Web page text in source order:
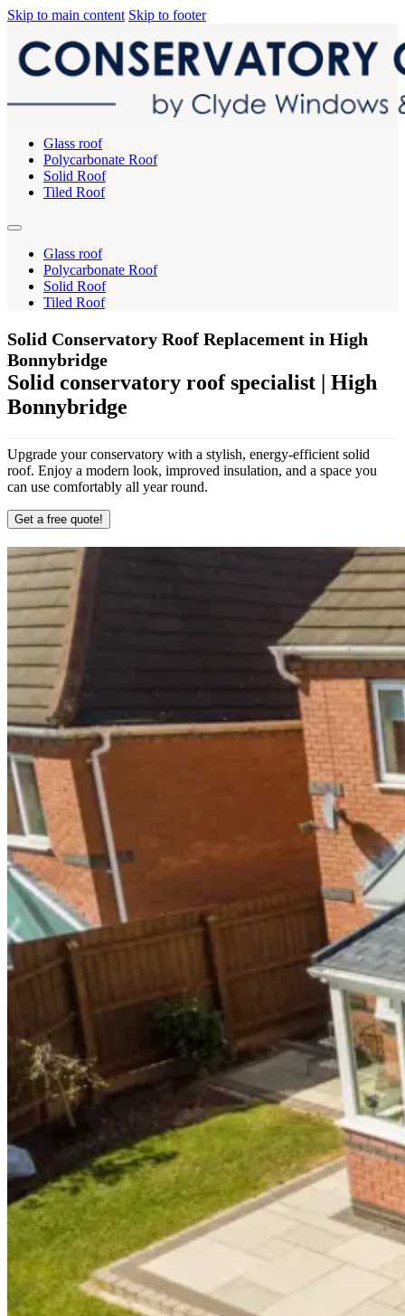
Skip to main content Skip to footer
Glass roof
Polycarbonate Roof
Solid Roof
Tiled Roof
Glass roof
Polycarbonate Roof
Solid Roof
Tiled Roof
Solid Conservatory Roof Replacement in High
Bonnybridge
Solid conservatory roof specialist | High
Bonnybridge
Upgrade your conservatory with a stylish, energy-efficient solid
roof. Enjoy a modern look, improved insulation, and a space you
can use comfortably all year round.
Get a free quote!